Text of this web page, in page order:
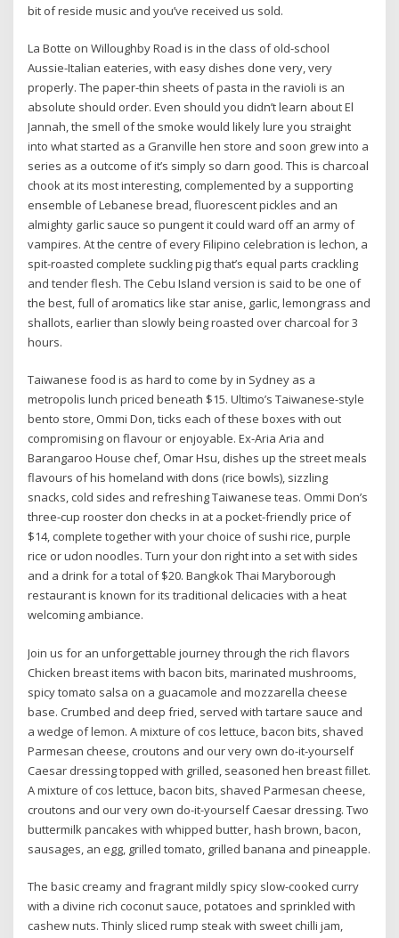
bit of reside music and you’ve received us sold.
La Botte on Willoughby Road is in the class of old-school
Aussie-Italian eateries, with easy dishes done very, very
properly. The paper-thin sheets of pasta in the ravioli is an
absolute should order. Even should you didn’t learn about El
Jannah, the smell of the smoke would likely lure you straight
into what started as a Granville hen store and soon grew into a
series as a outcome of it’s simply so darn good. This is charcoal
chook at its most interesting, complemented by a supporting
ensemble of Lebanese bread, fluorescent pickles and an
almighty garlic sauce so pungent it could ward off an army of
vampires. At the centre of every Filipino celebration is lechon, a
spit-roasted complete suckling pig that’s equal parts crackling
and tender flesh. The Cebu Island version is said to be one of
the best, full of aromatics like star anise, garlic, lemongrass and
shallots, earlier than slowly being roasted over charcoal for 3
hours.
Taiwanese food is as hard to come by in Sydney as a
metropolis lunch priced beneath $15. Ultimo’s Taiwanese-style
bento store, Ommi Don, ticks each of these boxes with out
compromising on flavour or enjoyable. Ex-Aria Aria and
Barangaroo House chef, Omar Hsu, dishes up the street meals
flavours of his homeland with dons (rice bowls), sizzling
snacks, cold sides and refreshing Taiwanese teas. Ommi Don’s
three-cup rooster don checks in at a pocket-friendly price of
$14, complete together with your choice of sushi rice, purple
rice or udon noodles. Turn your don right into a set with sides
and a drink for a total of $20. Bangkok Thai Maryborough
restaurant is known for its traditional delicacies with a heat
welcoming ambiance.
Join us for an unforgettable journey through the rich flavors
Chicken breast items with bacon bits, marinated mushrooms,
spicy tomato salsa on a guacamole and mozzarella cheese
base. Crumbed and deep fried, served with tartare sauce and
a wedge of lemon. A mixture of cos lettuce, bacon bits, shaved
Parmesan cheese, croutons and our very own do-it-yourself
Caesar dressing topped with grilled, seasoned hen breast fillet.
A mixture of cos lettuce, bacon bits, shaved Parmesan cheese,
croutons and our very own do-it-yourself Caesar dressing. Two
buttermilk pancakes with whipped butter, hash brown, bacon,
sausages, an egg, grilled tomato, grilled banana and pineapple.
The basic creamy and fragrant mildly spicy slow-cooked curry
with a divine rich coconut sauce, potatoes and sprinkled with
cashew nuts. Thinly sliced rump steak with sweet chilli jam,